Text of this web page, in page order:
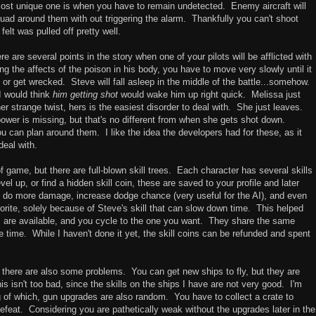
unique one is when you have to remain undetected. Enemy aircraft will
around them with out triggering the alarm. Thankfully you can't shoot
was pulled off pretty well.
are several points in the story when one of your pilots will be afflicted with
the affects of the poison in his body, you have to move very slowly until it
get wrecked. Steve will fall asleep in the middle of the battle...somehow.
would think him getting shot would wake him up right quick. Melissa just
strange twist, hers is the easiest disorder to deal with. She just leaves.
is missing, but that's no different from when she gets shot down.
can plan around them. I like the idea the developers had for these, as it
with.
game, but there are full-blown skill trees. Each character has several skills
up, or find a hidden skill coin, these are saved to your profile and later
more damage, increase dodge chance (very useful for the AI), and even
solely because of Steve's skill that can slow down time. This helped
available, and you cycle to the one you want. They share the same
time. While I haven't done it yet, the skill coins can be refunded and spent
are also some problems. You can get new ships to fly, but they are
isn't too bad, since the skills on the ships I have are not very good. I'm
which, gun upgrades are also random. You have to collect a crate to
Considering you are pathetically weak without the upgrades later in the